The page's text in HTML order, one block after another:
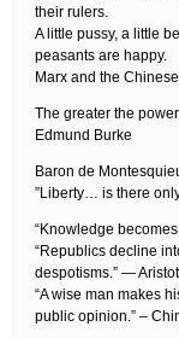
their rulers.
A little pussy, a little
peasants are happy.
Marx and the
The greater the
Edmund Burke
Baron de
”Liberty… is there
“Knowledge
“Republics decline
despotisms.” —
“A wise man makes
public opinion.” –